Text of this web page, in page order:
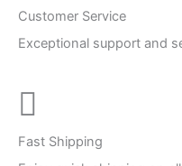
Customer Service
Exceptional support and
Fast Shipping